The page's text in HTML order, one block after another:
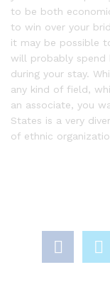
to be both
to win over your
it may be possible
will probably spend
during your stay.
any kind of field,
an associate, you
States is a very
of ethnic